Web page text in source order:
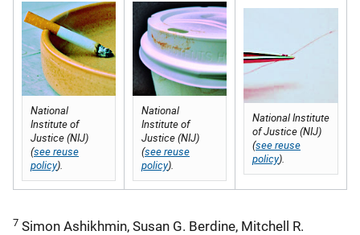
National
Institute of
Justice (NIJ)
(see reuse
policy).
National
Institute of
Justice (NIJ)
(see reuse
policy).
National Institute
of Justice (NIJ)
(see reuse
policy).
7 Simon Ashikhmin, Susan G. Berdine, Mitchell R.